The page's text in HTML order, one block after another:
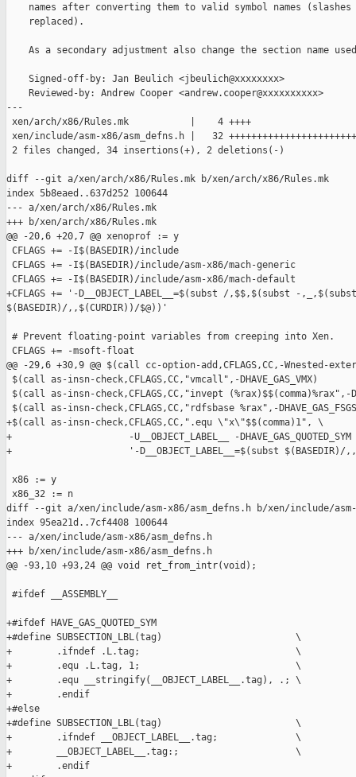
names after converting them to valid symbol names (slashes
    replaced).
As a secondary adjustment also change the section name
    Signed-off-by: Jan Beulich <jbeulich@xxxxxxxx>
    Reviewed-by: Andrew Cooper <andrew.cooper@xxxxxxxxxx>
---
xen/arch/x86/Rules.mk           |    4 ++++
xen/include/asm-x86/asm_defns.h |   32
2 files changed, 34 insertions(+), 2 deletions(-)
diff --git a/xen/arch/x86/Rules.mk b/xen/arch/x86/Rules.mk
index 5b8eaed..637d252 100644
--- a/xen/arch/x86/Rules.mk
+++ b/xen/arch/x86/Rules.mk
@@ -20,6 +20,7 @@ xenoprof := y
CFLAGS += -I$(BASEDIR)/include
CFLAGS += -I$(BASEDIR)/include/asm-x86/mach-generic
CFLAGS += -I$(BASEDIR)/include/asm-x86/mach-default
+CFLAGS += '-D__OBJECT_LABEL__=$(subst /,$$,$(subst -
$(BASEDIR)/,,$(CURDIR))/$@))'
# Prevent floating-point variables from creeping into Xen.
CFLAGS += -msoft-float
@@ -29,6 +30,9 @@ $(call cc-option-add,CFLAGS,CC,-Wnested-
$(call as-insn-check,CFLAGS,CC,"vmcall",-DHAVE_GAS_VMX)
$(call as-insn-check,CFLAGS,CC,"invept (%rax)$$(comma)%rax",-
$(call as-insn-check,CFLAGS,CC,"rdfsbase %rax",-
+$(call as-insn-check,CFLAGS,CC,".equ \"x\"$$(comma)1", \
+                     -U__OBJECT_LABEL__ -
+                     '-D__OBJECT_LABEL__=$(subst $(BASEDIR)/
x86 := y
x86_32 := n
diff --git a/xen/include/asm-x86/asm_defns.h b/xen/include/asm-
index 95ea21d..7cf4408 100644
--- a/xen/include/asm-x86/asm_defns.h
+++ b/xen/include/asm-x86/asm_defns.h
@@ -93,10 +93,24 @@ void ret_from_intr(void);
#ifdef __ASSEMBLY__
+#ifdef HAVE_GAS_QUOTED_SYM
+#define SUBSECTION_LBL(tag)                        \
+        .ifndef .L.tag;                            \
+        .equ .L.tag, 1;                            \
+        .equ __stringify(__OBJECT_LABEL__.tag), .; \
+        .endif
+#else
+#define SUBSECTION_LBL(tag)                        \
+        .ifndef __OBJECT_LABEL__.tag;              \
+        __OBJECT_LABEL__.tag:;                     \
+        .endif